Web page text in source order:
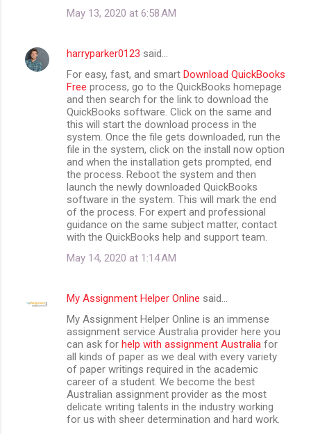
May 13, 2020 at 6:58 AM
harryparker0123 said…
For easy, fast, and smart Download QuickBooks
Free process, go to the QuickBooks homepage
and then search for the link to download the
QuickBooks software. Click on the same and
this will start the download process in the
system. Once the file gets downloaded, run the
file in the system, click on the install now option
and when the installation gets prompted, end
the process. Reboot the system and then
launch the newly downloaded QuickBooks
software in the system. This will mark the end
of the process. For expert and professional
guidance on the same subject matter, contact
with the QuickBooks help and support team.
May 14, 2020 at 1:14 AM
My Assignment Helper Online said…
My Assignment Helper Online is an immense
assignment service Australia provider here you
can ask for help with assignment Australia for
all kinds of paper as we deal with every variety
of paper writings required in the academic
career of a student. We become the best
Australian assignment provider as the most
delicate writing talents in the industry working
for us with sheer determination and hard work.